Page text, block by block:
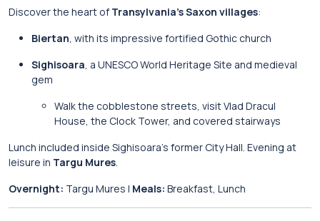
Discover the heart of Transylvania’s Saxon villages:
Biertan, with its impressive fortified Gothic church
Sighisoara, a UNESCO World Heritage Site and medieval
gem
Walk the cobblestone streets, visit Vlad Dracul
House, the Clock Tower, and covered stairways
Lunch included inside Sighisoara’s former City Hall. Evening at
leisure in Targu Mures.
Overnight: Targu Mures | Meals: Breakfast, Lunch